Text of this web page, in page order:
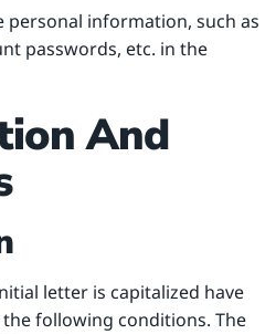
personal information, such as
passwords, etc. in the
And
letter is capitalized have
following conditions. The